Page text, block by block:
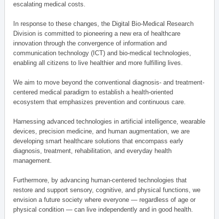
escalating medical costs.
In response to these changes, the Digital Bio-Medical Research
Division is committed to pioneering a new era of healthcare
innovation through the convergence of information and
communication technology (ICT) and bio-medical technologies,
enabling all citizens to live healthier and more fulfilling lives.
We aim to move beyond the conventional diagnosis- and treatment-
centered medical paradigm to establish a health-oriented
ecosystem that emphasizes prevention and continuous care.
Harnessing advanced technologies in artificial intelligence, wearable
devices, precision medicine, and human augmentation, we are
developing smart healthcare solutions that encompass early
diagnosis, treatment, rehabilitation, and everyday health
management.
Furthermore, by advancing human-centered technologies that
restore and support sensory, cognitive, and physical functions, we
envision a future society where everyone — regardless of age or
physical condition — can live independently and in good health.